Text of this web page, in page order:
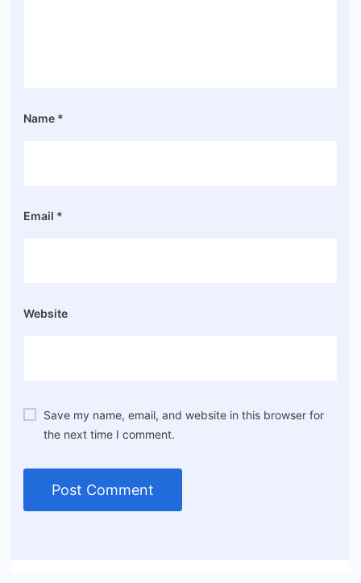
Name *
Email *
Website
Save my name, email, and website in this browser for
the next time I comment.